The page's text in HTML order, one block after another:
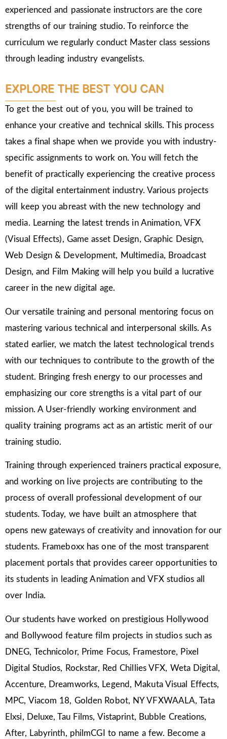
experienced and passionate instructors are the core
strengths of our training studio. To reinforce the
curriculum we regularly conduct Master class sessions
through leading industry evangelists.
EXPLORE THE BEST YOU CAN
To get the best out of you, you will be trained to
enhance your creative and technical skills. This process
takes a final shape when we provide you with industry-
specific assignments to work on. You will fetch the
benefit of practically experiencing the creative process
of the digital entertainment industry. Various projects
will keep you abreast with the new technology and
media. Learning the latest trends in Animation, VFX
(Visual Effects), Game asset Design, Graphic Design,
Web Design & Development, Multimedia, Broadcast
Design, and Film Making will help you build a lucrative
career in the new digital age.
Our versatile training and personal mentoring focus on
mastering various technical and interpersonal skills. As
stated earlier, we match the latest technological trends
with our techniques to contribute to the growth of the
student. Bringing fresh energy to our processes and
emphasizing our core strengths is a vital part of our
mission. A User-friendly working environment and
quality training programs act as an artistic merit of our
training studio.
Training through experienced trainers practical exposure,
and working on live projects are contributing to the
process of overall professional development of our
students. Today, we have built an atmosphere that
opens new gateways of creativity and innovation for our
students. Frameboxx has one of the most transparent
placement portals that provides career opportunities to
its students in leading Animation and VFX studios all
over India.
Our students have worked on prestigious Hollywood
and Bollywood feature film projects in studios such as
DNEG, Technicolor, Prime Focus, Framestore, Pixel
Digital Studios, Rockstar, Red Chillies VFX, Weta Digital,
Accenture, Dreamworks, Legend, Makuta Visual Effects,
MPC, Viacom 18, Golden Robot, NY VFXWAALA, Tata
Elxsi, Deluxe, Tau Films, Vistaprint, Bubble Creations,
After, Labyrinth, philmCGI to name a few. Become a